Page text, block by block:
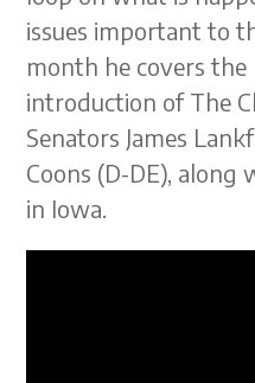
issues important to
month he covers
introduction of The
Senators James
Coons (D-DE),
in Iowa.